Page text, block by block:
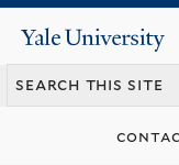
Yale
University